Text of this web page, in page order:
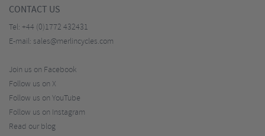
CONTACT US
Tel: +44 (0)1772 432431
E-mail: sales@merlincycles.com
Join us on Facebook
Follow us on X
Follow us on YouTube
Follow us on Instagram
Read our blog